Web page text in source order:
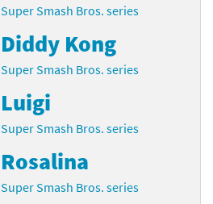
Super Smash Bros. series
Diddy Kong
Super Smash Bros. series
Luigi
Super Smash Bros. series
Rosalina
Super Smash Bros. series